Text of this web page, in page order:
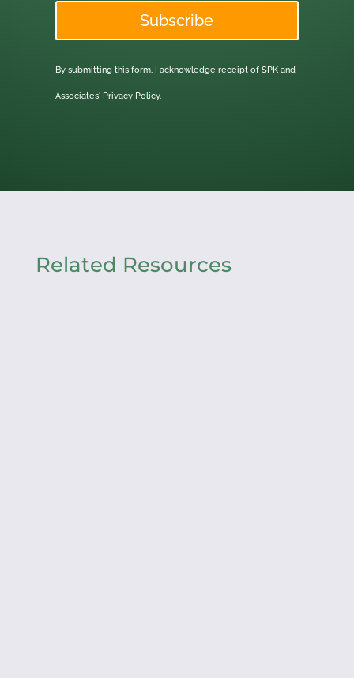
Subscribe
By submitting this form, I acknowledge receipt of SPK and
Associates' Privacy Policy.
Related Resources